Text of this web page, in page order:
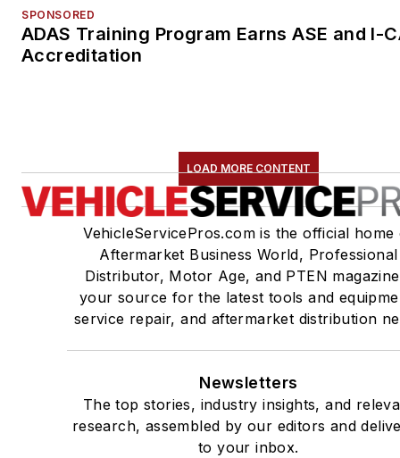
SPONSORED
ADAS Training Program Earns ASE and I-
Accreditation
LOAD MORE CONTENT
VehicleServicePros.com is the official home
Aftermarket Business World, Professional
Distributor, Motor Age, and PTEN
your source for the latest tools and
service repair, and aftermarket distribution
Newsletters
The top stories, industry insights, and
research, assembled by our editors and
to your inbox.